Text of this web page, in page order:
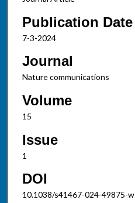
Publication Date
7-3-2024
Journal
Nature communications
Volume
15
Issue
1
DOI
10.1038/s41467-024-49875-w